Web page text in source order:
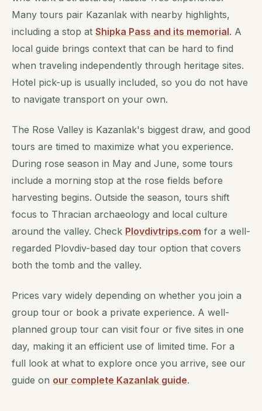
Many tours pair Kazanlak with nearby highlights,
including a stop at Shipka Pass and its memorial. A
local guide brings context that can be hard to find
when traveling independently through heritage sites.
Hotel pick-up is usually included, so you do not have
to navigate transport on your own.
The Rose Valley is Kazanlak's biggest draw, and good
tours are timed to maximize what you experience.
During rose season in May and June, some tours
include a morning stop at the rose fields before
harvesting begins. Outside the season, tours shift
focus to Thracian archaeology and local culture
around the valley. Check Plovdivtrips.com for a well-
regarded Plovdiv-based day tour option that covers
both the tomb and the valley.
Prices vary widely depending on whether you join a
group tour or book a private experience. A well-
planned group tour can visit four or five sites in one
day, making it an efficient use of limited time. For a
full look at what to explore once you arrive, see our
guide on our complete Kazanlak guide.